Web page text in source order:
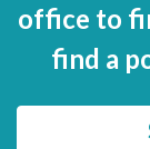
office to
find a